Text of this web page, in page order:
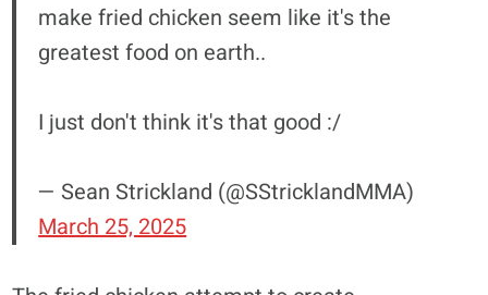
make fried chicken seem like it's the
greatest food on earth..
I just don't think it's that good :/
— Sean Strickland (@SStricklandMMA)
March 25, 2025